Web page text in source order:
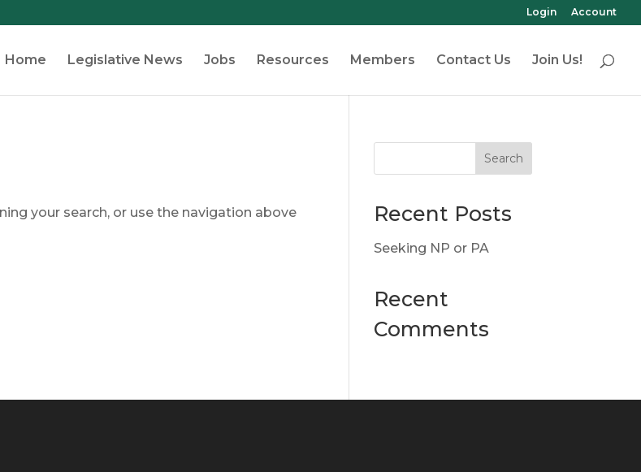
Login Account
Home Legislative News Jobs Resources Members Contact Us Join Us!
your search, or use the navigation above
Recent Posts
Seeking NP or PA
Recent
Comments